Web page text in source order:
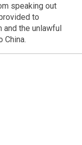
speaking out
to
and the unlawful
China.